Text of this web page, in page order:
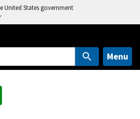
United States government
Menu